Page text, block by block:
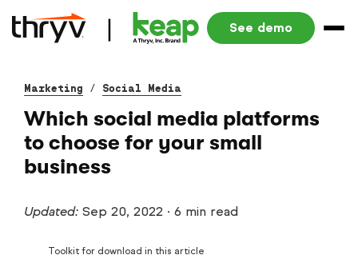
See demo
Marketing / Social Media
Which social media platforms
to choose for your small
business
Updated: Sep 20, 2022 · 6 min read
Toolkit for download in this article